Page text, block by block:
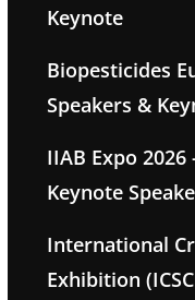
Keynote
Biopesticides
Speakers &
IIAB Expo 2026
Keynote
International
Exhibition